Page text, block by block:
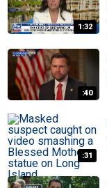
1:32
:40
:31